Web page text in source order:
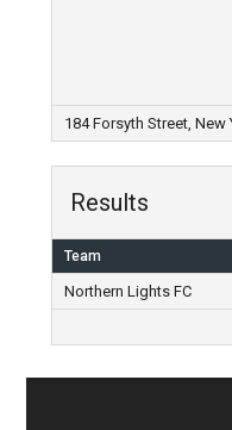
184 Forsyth Street, New
Results
Team
Northern Lights FC